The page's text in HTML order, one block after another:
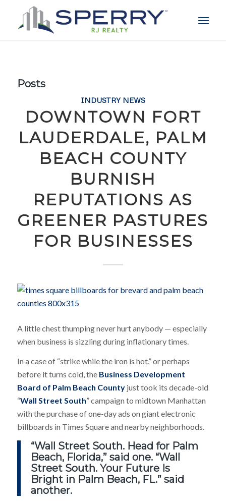
Posts
INDUSTRY NEWS
DOWNTOWN FORT
LAUDERDALE, PALM
BEACH COUNTY
BURNISH
REPUTATIONS AS
GREENER PASTURES
FOR BUSINESSES
A little chest thumping never hurt anybody — especially
when business is sizzling during inflationary times.
In a case of “strike while the iron is hot,” or perhaps
before it turns cold, the Business Development
Board of Palm Beach Countyjust took its decade-old
“Wall Street South” campaign to midtown Manhattan
with the purchase of one-day ads on giant electronic
billboards in Times Square and nearby neighborhoods.
“Wall Street South. Head for Palm
Beach, Florida,” said one. “Wall
Street South. Your Future Is
Bright in Palm Beach, FL.” said
another.